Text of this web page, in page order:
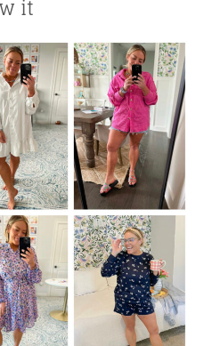
it